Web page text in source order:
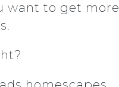
want to get more